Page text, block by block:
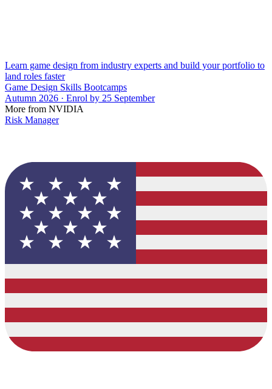
Learn game design from industry experts and build your portfolio to
land roles faster
Game Design Skills Bootcamps
Autumn 2026 · Enrol by 25 September
More from NVIDIA
Risk Manager